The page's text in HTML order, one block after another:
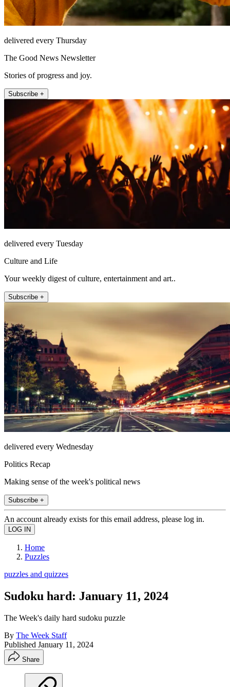
delivered every Thursday
The Good News Newsletter
Stories of progress and joy.
Subscribe +
delivered every Tuesday
Culture and Life
Your weekly digest of culture, entertainment and art..
Subscribe +
delivered every Wednesday
Politics Recap
Making sense of the week's political news
Subscribe +
An account already exists for this email address, please log in.
Home
Puzzles
puzzles and quizzes
Sudoku hard: January 11, 2024
The Week's daily hard sudoku puzzle
By The Week Staff
Published January 11, 2024
Share